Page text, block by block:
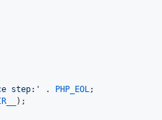
step: ' . PHP_EOL ;
);